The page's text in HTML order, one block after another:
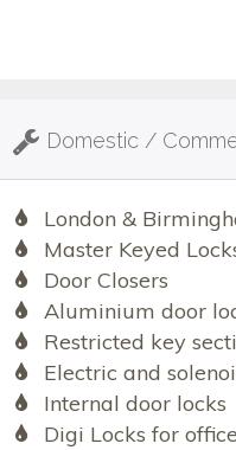
Domestic /
London &
Master Keyed
Door Closers
Aluminium door
Restricted key
Electric and
Internal door locks
Digi Locks for